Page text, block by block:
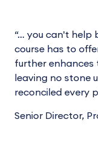
“… you can't help
course has to
further enhances
leaving no stone
reconciled every
Senior Director,